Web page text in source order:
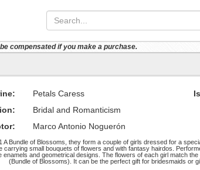
compensated if you make a purchase.
Petals Caress
Bridal and Romanticism
Marco Antonio Noguerón
A Bundle of Blossoms, they form a couple of girls dressed for a
carrying small bouquets of flowers and with fantasy hairdos.
enamels and geometrical designs. The flowers of each girl match
(Bundle of Blossoms). It can be the perfect gift for bridesmaids or